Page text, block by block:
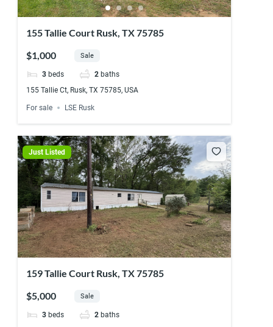
155 Tallie Court Rusk, TX 75785
$1,000
Sale
3 beds 2 baths
155 Tallie Ct, Rusk, TX 75785, USA
For sale LSE Rusk
Just Listed
159 Tallie Court Rusk, TX 75785
$5,000
Sale
3 beds 2 baths